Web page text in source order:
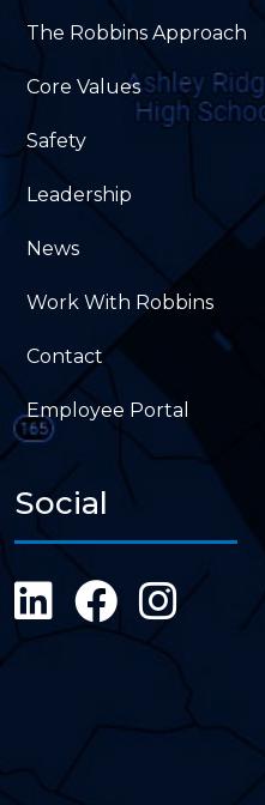
The Robbins Approach
Core Values
Safety
Leadership
News
Work With Robbins
Contact
Employee Portal
Social